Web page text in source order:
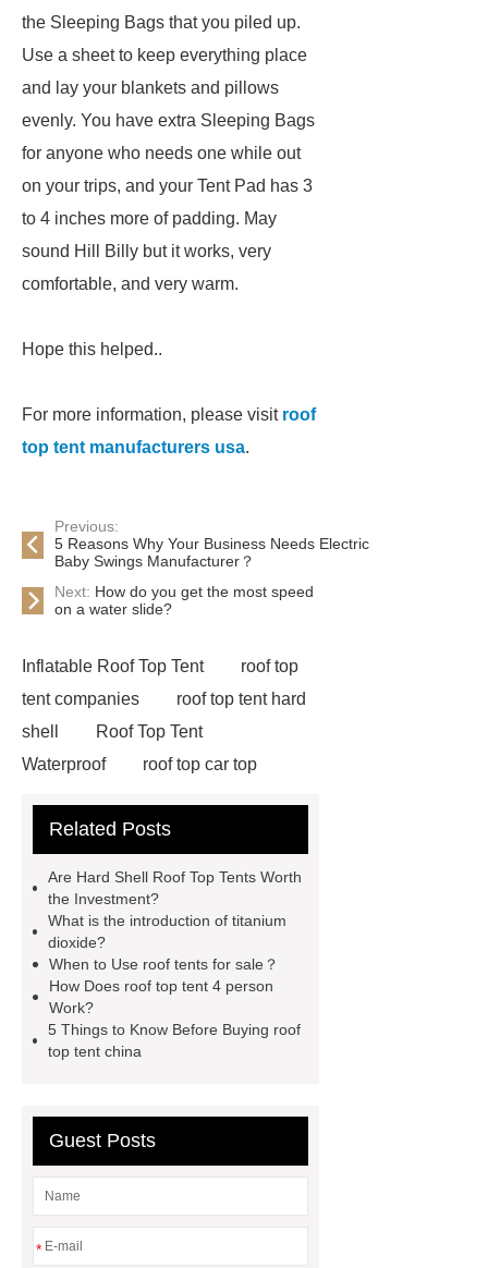
the Sleeping Bags that you piled up.
Use a sheet to keep everything place
and lay your blankets and pillows
evenly. You have extra Sleeping Bags
for anyone who needs one while out
on your trips, and your Tent Pad has 3
to 4 inches more of padding. May
sound Hill Billy but it works, very
comfortable, and very warm.
Hope this helped..
For more information, please visit roof
top tent manufacturers usa.
Previous:
5 Reasons Why Your Business Needs Electric
Baby Swings Manufacturer？
Next: How do you get the most speed
on a water slide?
Inflatable Roof Top Tent
roof top
tent companies
roof top tent hard
shell
Roof Top Tent
Waterproof
roof top car top
roof top tent china
roof tents for sale
Exporter
roof top tent
manufacturers
Roof Top Tent
Suppliers
Pull Out Awning for
Vehicles Roof Rack
rooftop tent
china
roof top tent 4 person
Related Posts
Are Hard Shell Roof Top Tents Worth
the Investment?
What is the introduction of titanium
dioxide?
When to Use roof tents for sale？
How Does roof top tent 4 person
Work?
5 Things to Know Before Buying roof
top tent china
Guest Posts
*